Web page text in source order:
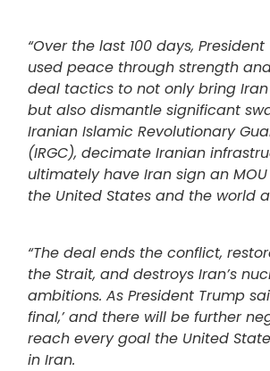
“Over the last 100 days,
used peace through strength
deal tactics to not only bring
but also dismantle significant
Iranian Islamic Revolutionary
(IRGC), decimate Iranian
ultimately have Iran sign an
the United States and the world
“The deal ends the conflict,
the Strait, and destroys Iran’s
ambitions. As President Trump
final,’ and there will be further
reach every goal the United
in Iran.